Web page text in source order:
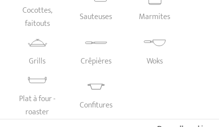
CONTACT
Cocottes,
faitouts
Sauteuses Marmites
Grills Crêpières Woks
Plat à four -
roaster
Confitures